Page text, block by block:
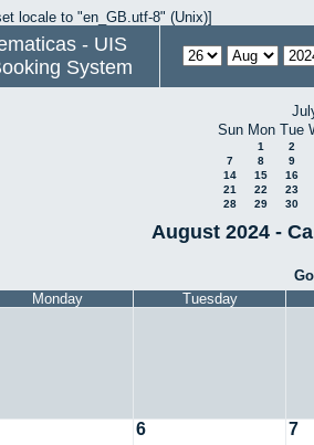
locale to "en_GB.utf-8" (Unix)]
- UIS
System
Sun Mon Tue
1
2
7
8
9
14
15
16
21
22
23
28
29 30
August 2024 -
Monday Tuesday
6 7